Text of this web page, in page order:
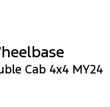
Cab 4x4 MY24